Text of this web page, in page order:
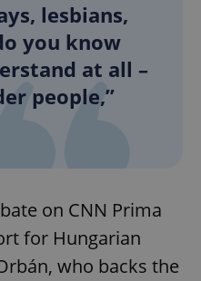
lesbians,
you know
at all –
people,”
on CNN Prima
for Hungarian
who backs the